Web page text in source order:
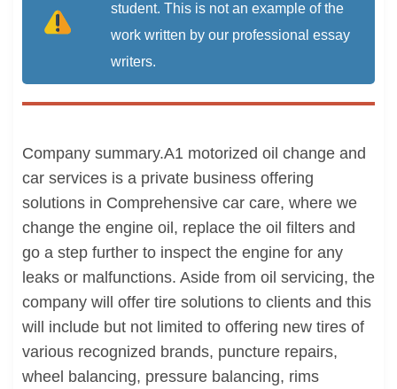
student. This is not an example of the
work written by our professional essay
writers.
Company summary.A1 motorized oil change and
car services is a private business offering
solutions in Comprehensive car care, where we
change the engine oil, replace the oil filters and
go a step further to inspect the engine for any
leaks or malfunctions. Aside from oil servicing, the
company will offer tire solutions to clients and this
will include but not limited to offering new tires of
various recognized brands, puncture repairs,
wheel balancing, pressure balancing, rims